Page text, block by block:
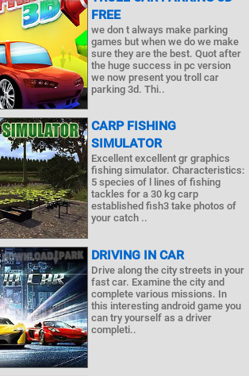
FREE
we don t always make parking
games but when we do we make
sure they are the best. Quot after
the huge success in pc version
we now present you troll car
parking 3d. Thi..
CARP FISHING
SIMULATOR
Excellent excellent gr graphics
fishing simulator. Characteristics:
5 species of l lines of fishing
tackles for a 30 kg carp
established fish3 take photos of
your catch ..
DRIVING IN CAR
Drive along the city streets in your
fast car. Examine the city and
complete various missions. In
this interesting android game you
can try yourself as a driver
completi..